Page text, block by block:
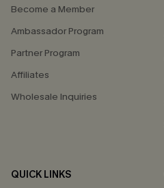
Become a Member
Ambassador Program
Partner Program
Affiliates
Wholesale Inquiries
QUICK LINKS